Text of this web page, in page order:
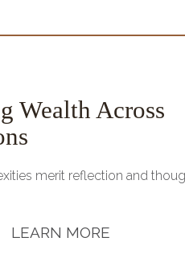
Wealth Across
merit reflection and
LEARN MORE